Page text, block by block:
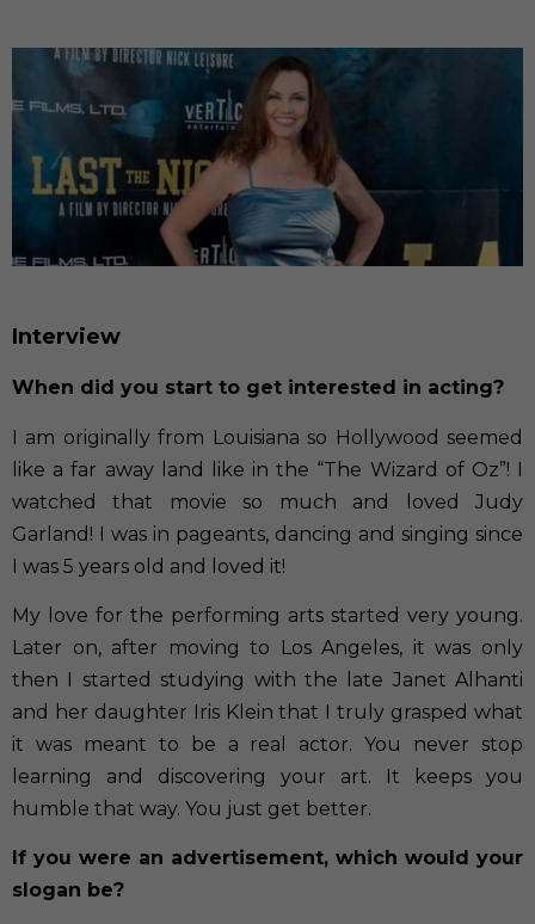
Interview
When did you start to get interested in acting?
I am originally from Louisiana so Hollywood seemed
like a far away land like in the “The Wizard of Oz”! I
watched that movie so much and loved Judy
Garland! I was in pageants, dancing and singing since
I was 5 years old and loved it!
My love for the performing arts started very young.
Later on, after moving to Los Angeles, it was only
then I started studying with the late Janet Alhanti
and her daughter Iris Klein that I truly grasped what
it was meant to be a real actor. You never stop
learning and discovering your art. It keeps you
humble that way. You just get better.
If you were an advertisement, which would your
slogan be?